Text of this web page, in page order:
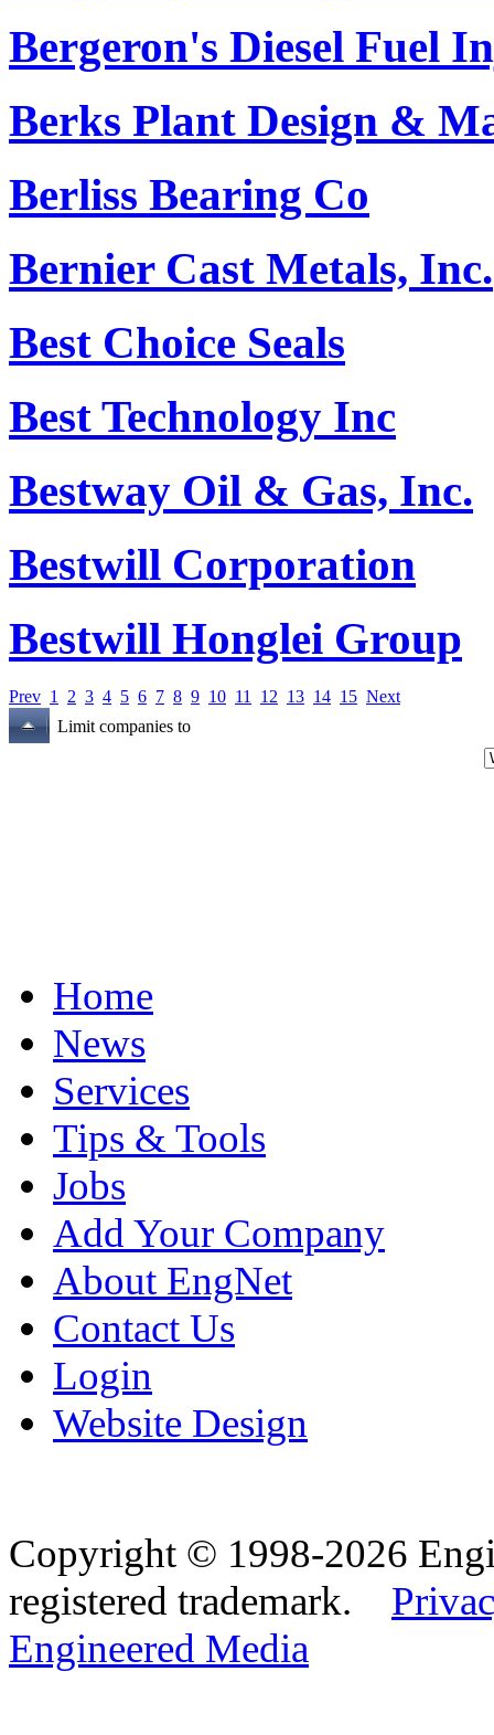
Bergeron's Diesel Fuel
Berks Plant Design &
Berliss Bearing Co
Bernier Cast Metals, Inc.
Best Choice Seals
Best Technology Inc
Bestway Oil & Gas, Inc.
Bestwill Corporation
Bestwill Honglei Group
Prev 1 2 3 4 5 6 7 8 9 10 11 12 13 14 15 Next
Limit companies to
Home
News
Services
Tips & Tools
Jobs
Add Your Company
About EngNet
Contact Us
Login
Website Design
Copyright © 1998-2026
registered trademark.
Engineered Media